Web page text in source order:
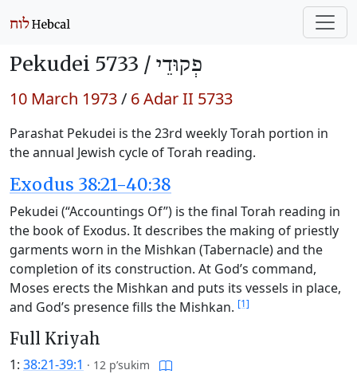
Pekudei 5733 / פְקוּדֵי
10 March 1973/ 6 Adar II 5733
Parashat Pekudei is the 23rd weekly Torah portion in
the annual Jewish cycle of Torah reading.
Exodus 38:21-40:38
Pekudei (“Accountings Of”) is the final Torah reading in
the book of Exodus. It describes the making of priestly
garments worn in the Mishkan (Tabernacle) and the
completion of its construction. At God’s command,
Moses erects the Mishkan and puts its vessels in place,
and God’s presence fills the Mishkan. [1]
Full Kriyah
1: 38:21-39:1 · 12 p’sukim